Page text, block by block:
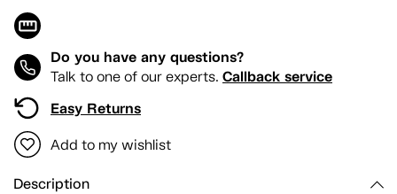
Do you have any questions?
Talk to one of our experts. Callback service
Easy Returns
Add to my wishlist
Description